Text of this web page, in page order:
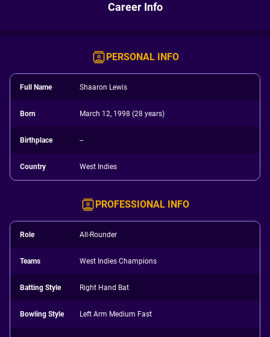
Career Info
PERSONAL INFO
Full Name Shaaron Lewis
Born March 12, 1998 (28 years)
Birthplace --
Country West Indies
PROFESSIONAL INFO
Role All-Rounder
Teams West Indies Champions
Batting Style Right Hand Bat
Bowling Style Left Arm Medium Fast